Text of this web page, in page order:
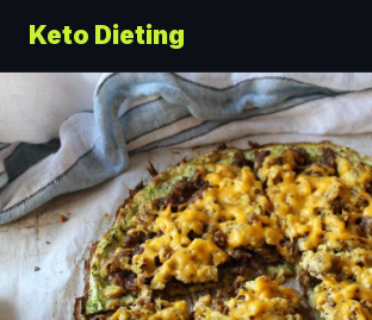
Keto Dieting